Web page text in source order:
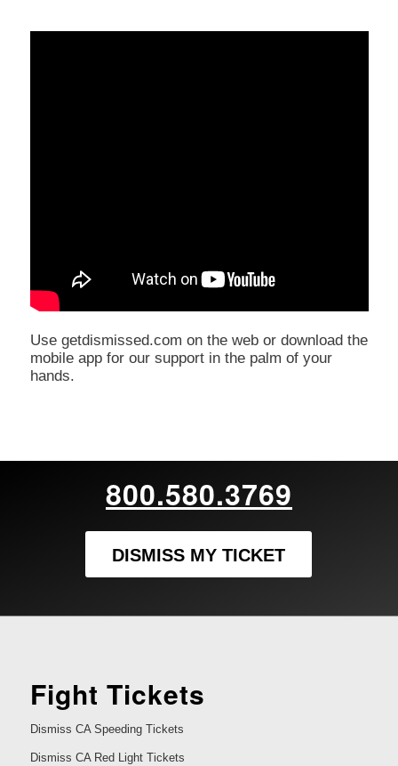
Use getdismissed.com on the web or download the
mobile app for our support in the palm of your
hands.
800.580.3769
DISMISS MY TICKET
Fight Tickets
Dismiss CA Speeding Tickets
Dismiss CA Red Light Tickets